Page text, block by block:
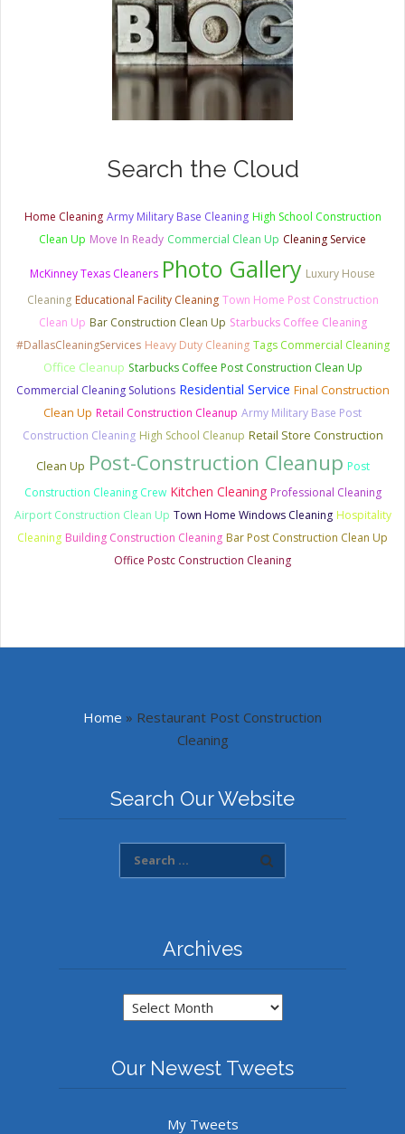
Search the Cloud
Home Cleaning Army Military Base Cleaning High School Construction
Clean Up Move In Ready Commercial Clean Up Cleaning Service
McKinney Texas Cleaners Photo Gallery Luxury House
Cleaning Educational Facility Cleaning Town Home Post Construction
Clean Up Bar Construction Clean Up Starbucks Coffee Cleaning
#DallasCleaningServices Heavy Duty Cleaning Tags Commercial Cleaning
Office Cleanup Starbucks Coffee Post Construction Clean Up
Commercial Cleaning Solutions Residential Service Final Construction
Clean Up Retail Construction Cleanup Army Military Base Post
Construction Cleaning High School Cleanup Retail Store Construction
Clean Up Post-Construction Cleanup Post
Construction Cleaning Crew Kitchen Cleaning Professional Cleaning
Airport Construction Clean Up Town Home Windows Cleaning Hospitality
Cleaning Building Construction Cleaning Bar Post Construction Clean Up
Office Postc Construction Cleaning
Home » Restaurant Post Construction
Cleaning
Search Our Website
Archives
Archives
Our Newest Tweets
My Tweets